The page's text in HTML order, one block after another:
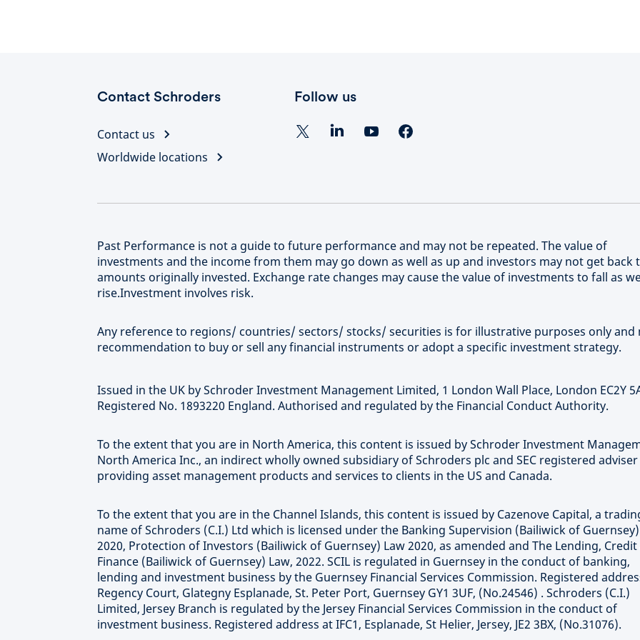
Contact Schroders
Contact us
Worldwide locations
Follow us
Past Performance is not a guide to future performance and may not be repeated. The value of
investments and the income from them may go down as well as up and investors may not get back
amounts originally invested. Exchange rate changes may cause the value of investments to fall as
rise.Investment involves risk.
Any reference to regions/ countries/ sectors/ stocks/ securities is for illustrative purposes only and
recommendation to buy or sell any financial instruments or adopt a specific investment strategy.
Issued in the UK by Schroder Investment Management Limited, 1 London Wall Place, London EC2Y
Registered No. 1893220 England. Authorised and regulated by the Financial Conduct Authority.
To the extent that you are in North America, this content is issued by Schroder Investment
North America Inc., an indirect wholly owned subsidiary of Schroders plc and SEC registered adviser
providing asset management products and services to clients in the US and Canada.
To the extent that you are in the Channel Islands, this content is issued by Cazenove Capital, a
name of Schroders (C.I.) Ltd which is licensed under the Banking Supervision (Bailiwick of
2020, Protection of Investors (Bailiwick of Guernsey) Law 2020, as amended and The Lending, Credit
Finance (Bailiwick of Guernsey) Law, 2022. SCIL is regulated in Guernsey in the conduct of banking,
lending and investment business by the Guernsey Financial Services Commission. Registered
Regency Court, Glategny Esplanade, St. Peter Port, Guernsey GY1 3UF, (No.24546) . Schroders (C.I.)
Limited, Jersey Branch is regulated by the Jersey Financial Services Commission in the conduct of
investment business. Registered address at IFC1, Esplanade, St Helier, Jersey, JE2 3BX, (No.31076).